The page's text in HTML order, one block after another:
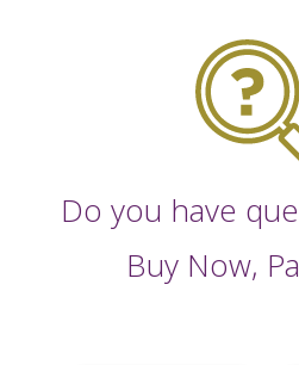
Do you have
Buy Now,